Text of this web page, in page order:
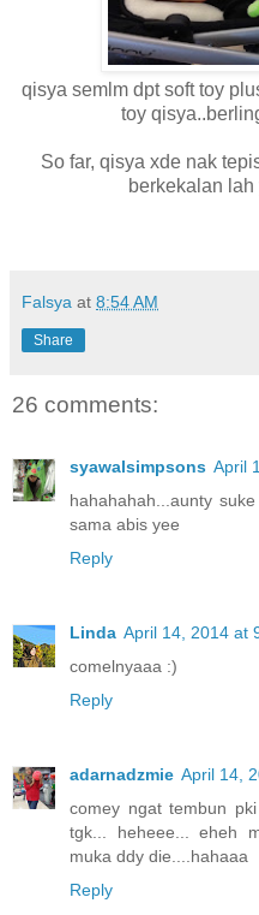
qisya semlm dpt soft toy
toy
So far, qisya xde nak
berkekalan
Falsya at 8:54 AM
Share
26 comments:
syawalsimpsons April
hahahahah...aunty
sama abis yee
Reply
Linda April 14, 2014 at
comelnyaaa :)
Reply
adarnadzmie April 14,
comey ngat tembun
tgk... heheee... eheh
muka ddy die....hahaaa
Reply